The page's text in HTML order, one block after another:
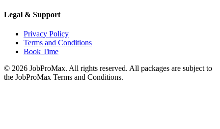
Legal & Support
Privacy Policy
Terms and Conditions
Book Time
© 2026 JobProMax. All rights reserved. All packages are subject to
the JobProMax Terms and Conditions.